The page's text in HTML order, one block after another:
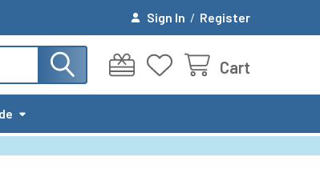
Sign In / Register
Cart